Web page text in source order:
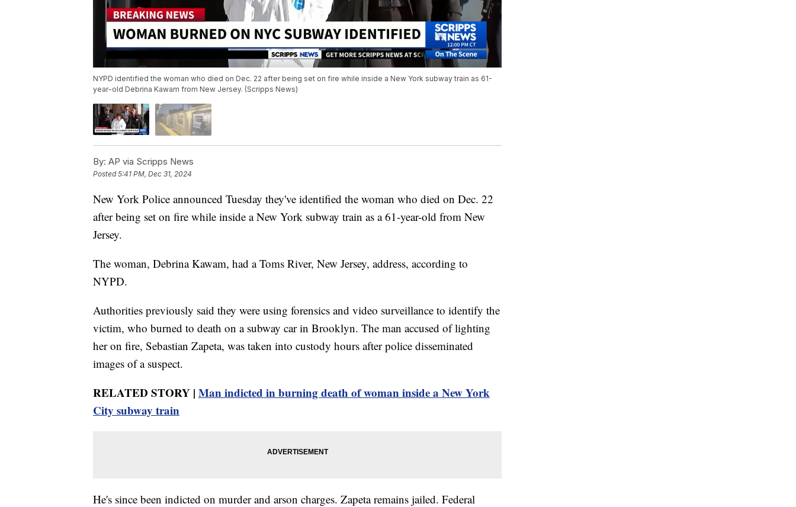
NYPD identified the woman who died on Dec. 22 after being set on fire while inside a New York subway train as 61-
year-old Debrina Kawam from New Jersey. (Scripps News)
By: AP via Scripps News
Posted5:41 PM, Dec 31, 2024
New York Police announced Tuesday they've identified the woman who died on Dec. 22
after being set on fire while inside a New York subway train as a 61-year-old from New
Jersey.
The woman, Debrina Kawam, had a Toms River, New Jersey, address, according to
NYPD.
Authorities previously said they were using forensics and video surveillance to identify the
victim, who burned to death on a subway car in Brooklyn. The man accused of lighting
her on fire, Sebastian Zapeta, was taken into custody hours after police disseminated
images of a suspect.
RELATED STORY | Man indicted in burning death of woman inside a New York
City subway train
He's since been indicted on murder and arson charges. Zapeta remains jailed. Federal